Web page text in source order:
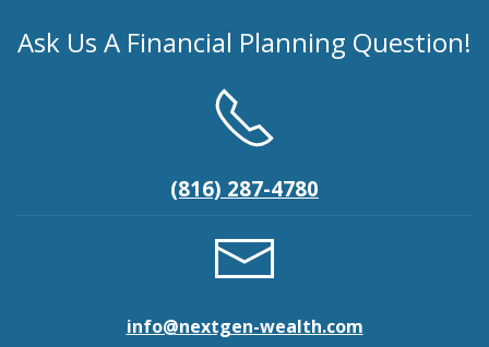
Ask Us A Financial Planning Question!
(816) 287-4780
info@nextgen-wealth.com